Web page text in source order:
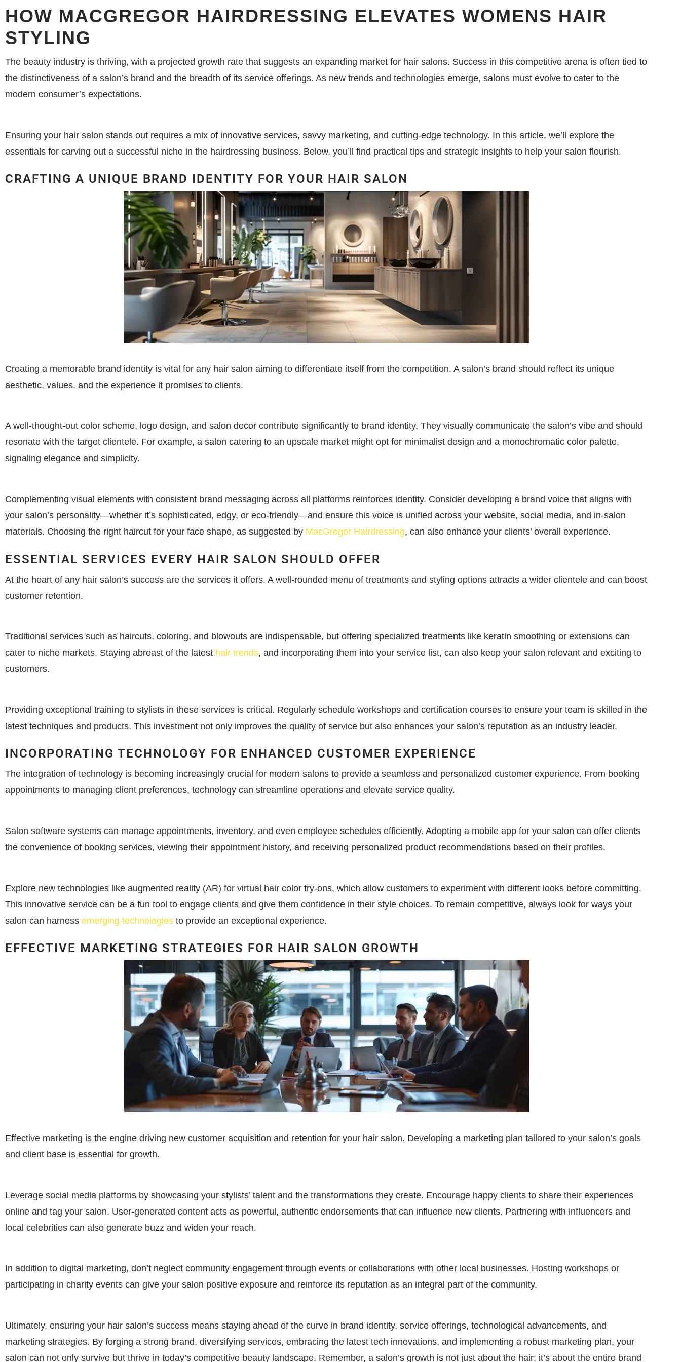
HOW MACGREGOR HAIRDRESSING ELEVATES WOMENS HAIR
STYLING
The beauty industry is thriving, with a projected growth rate that suggests an expanding market for hair salons. Success in this competitive arena is often tied to
the distinctiveness of a salon’s brand and the breadth of its service offerings. As new trends and technologies emerge, salons must evolve to cater to the
modern consumer’s expectations.
Ensuring your hair salon stands out requires a mix of innovative services, savvy marketing, and cutting-edge technology. In this article, we’ll explore the
essentials for carving out a successful niche in the hairdressing business. Below, you’ll find practical tips and strategic insights to help your salon flourish.
CRAFTING A UNIQUE BRAND IDENTITY FOR YOUR HAIR SALON
Creating a memorable brand identity is vital for any hair salon aiming to differentiate itself from the competition. A salon’s brand should reflect its unique
aesthetic, values, and the experience it promises to clients.
A well-thought-out color scheme, logo design, and salon decor contribute significantly to brand identity. They visually communicate the salon’s vibe and should
resonate with the target clientele. For example, a salon catering to an upscale market might opt for minimalist design and a monochromatic color palette,
signaling elegance and simplicity.
Complementing visual elements with consistent brand messaging across all platforms reinforces identity. Consider developing a brand voice that aligns with
your salon’s personality—whether it’s sophisticated, edgy, or eco-friendly—and ensure this voice is unified across your website, social media, and in-salon
materials. Choosing the right haircut for your face shape, as suggested by MacGregor Hairdressing, can also enhance your clients’ overall experience.
ESSENTIAL SERVICES EVERY HAIR SALON SHOULD OFFER
At the heart of any hair salon’s success are the services it offers. A well-rounded menu of treatments and styling options attracts a wider clientele and can boost
customer retention.
Traditional services such as haircuts, coloring, and blowouts are indispensable, but offering specialized treatments like keratin smoothing or extensions can
cater to niche markets. Staying abreast of the latest hair trends, and incorporating them into your service list, can also keep your salon relevant and exciting to
customers.
Providing exceptional training to stylists in these services is critical. Regularly schedule workshops and certification courses to ensure your team is skilled in the
latest techniques and products. This investment not only improves the quality of service but also enhances your salon’s reputation as an industry leader.
INCORPORATING TECHNOLOGY FOR ENHANCED CUSTOMER EXPERIENCE
The integration of technology is becoming increasingly crucial for modern salons to provide a seamless and personalized customer experience. From booking
appointments to managing client preferences, technology can streamline operations and elevate service quality.
Salon software systems can manage appointments, inventory, and even employee schedules efficiently. Adopting a mobile app for your salon can offer clients
the convenience of booking services, viewing their appointment history, and receiving personalized product recommendations based on their profiles.
Explore new technologies like augmented reality (AR) for virtual hair color try-ons, which allow customers to experiment with different looks before committing.
This innovative service can be a fun tool to engage clients and give them confidence in their style choices. To remain competitive, always look for ways your
salon can harness emerging technologies to provide an exceptional experience.
EFFECTIVE MARKETING STRATEGIES FOR HAIR SALON GROWTH
Effective marketing is the engine driving new customer acquisition and retention for your hair salon. Developing a marketing plan tailored to your salon’s goals
and client base is essential for growth.
Leverage social media platforms by showcasing your stylists’ talent and the transformations they create. Encourage happy clients to share their experiences
online and tag your salon. User-generated content acts as powerful, authentic endorsements that can influence new clients. Partnering with influencers and
local celebrities can also generate buzz and widen your reach.
In addition to digital marketing, don’t neglect community engagement through events or collaborations with other local businesses. Hosting workshops or
participating in charity events can give your salon positive exposure and reinforce its reputation as an integral part of the community.
Ultimately, ensuring your hair salon’s success means staying ahead of the curve in brand identity, service offerings, technological advancements, and
marketing strategies. By forging a strong brand, diversifying services, embracing the latest tech innovations, and implementing a robust marketing plan, your
salon can not only survive but thrive in today’s competitive beauty landscape. Remember, a salon’s growth is not just about the hair; it’s about the entire brand